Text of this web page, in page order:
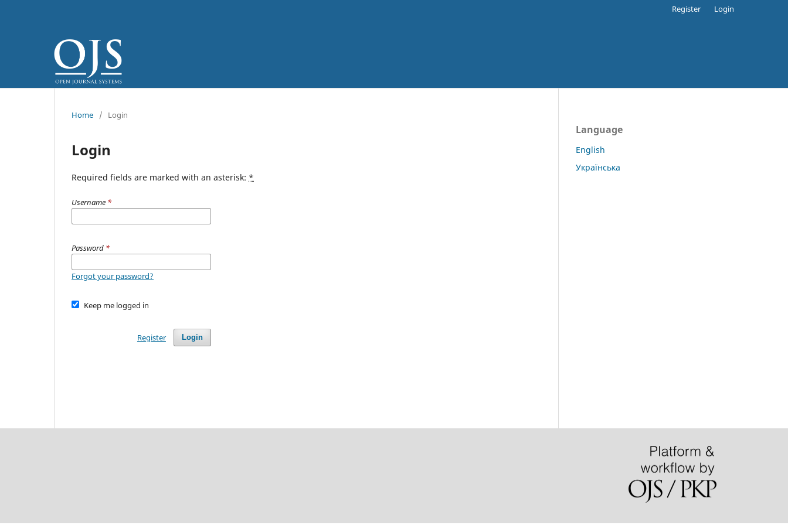
Register Login
Home / Login
Login
Required fields are marked with an asterisk: *
Username *
Password *
Forgot your password?
Keep me logged in
Login
Register
Language
English
Українська